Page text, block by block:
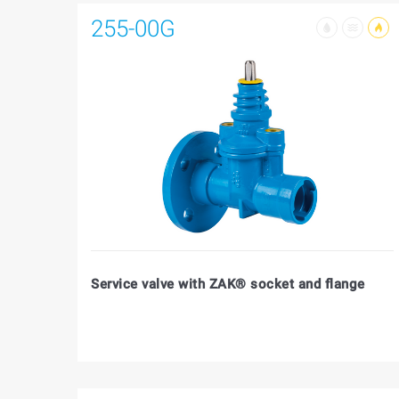
255-00G
Service valve with ZAK® socket and flange